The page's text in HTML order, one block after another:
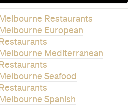
Melbourne Restaurants
Melbourne European
Restaurants
Melbourne Mediterranean
Restaurants
Melbourne Seafood
Restaurants
Melbourne Spanish